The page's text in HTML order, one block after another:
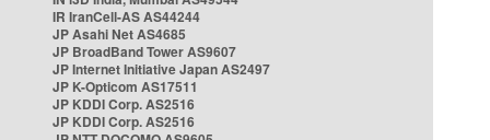
IR IranCell-AS AS44244
JP Asahi Net AS4685
JP BroadBand Tower AS9607
JP Internet Initiative Japan AS2497
JP K-Opticom AS17511
JP KDDI Corp. AS2516
JP KDDI Corp. AS2516